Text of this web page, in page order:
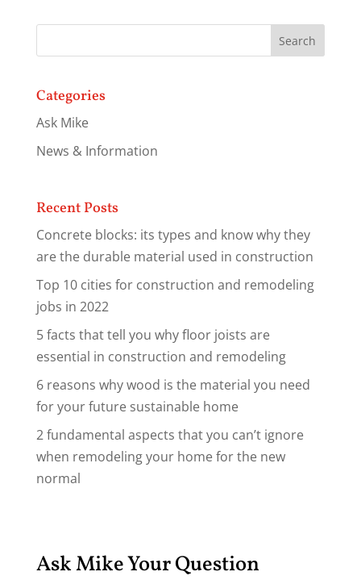
Categories
Ask Mike
News & Information
Recent Posts
Concrete blocks: its types and know why they
are the durable material used in construction
Top 10 cities for construction and remodeling
jobs in 2022
5 facts that tell you why floor joists are
essential in construction and remodeling
6 reasons why wood is the material you need
for your future sustainable home
2 fundamental aspects that you can’t ignore
when remodeling your home for the new
normal
Ask Mike Your Question